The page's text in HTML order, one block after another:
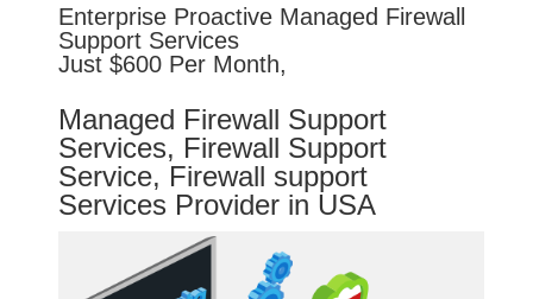
Enterprise Proactive Managed Firewall
Support Services
Just $600 Per Month,
Managed Firewall Support
Services, Firewall Support
Service, Firewall support
Services Provider in USA